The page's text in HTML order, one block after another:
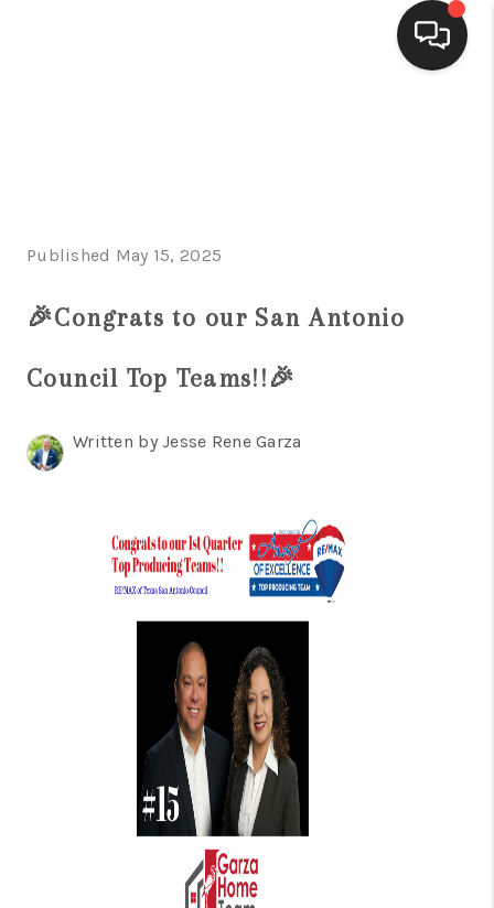
FINANCING
HOME VALUE
CONNECT
BLOG
Published May 15, 2025
🎉Congrats to our San Antonio
Council Top Teams!!🎉
Written by Jesse Rene Garza